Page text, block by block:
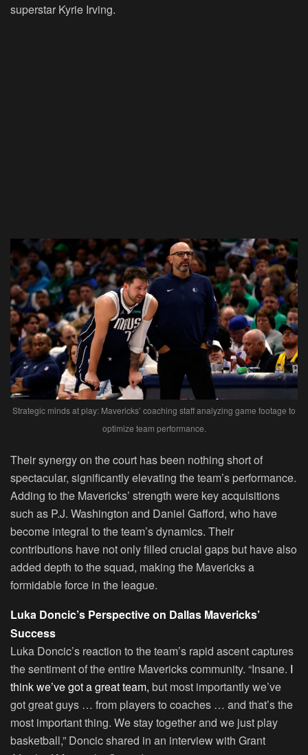
superstar Kyrie Irving.
Strategic minds at play: Mavericks’ coaching staff analyzing game footage to
optimize team performance.
Their synergy on the court has been nothing short of
spectacular, significantly elevating the team’s performance.
Adding to the Mavericks’ strength were key acquisitions
such as P.J. Washington and Daniel Gafford, who have
become integral to the team’s dynamics. Their
contributions have not only filled crucial gaps but have also
added depth to the squad, making the Mavericks a
formidable force in the league.
Luka Doncic’s Perspective on Dallas Mavericks’
Success
Luka Doncic’s reaction to the team’s rapid ascent captures
the sentiment of the entire Mavericks community. “Insane. I
think we’ve got a great team, but most importantly we’ve
got great guys … from players to coaches … and that’s the
most important thing. We stay together and we just play
basketball,” Doncic shared in an interview with Grant